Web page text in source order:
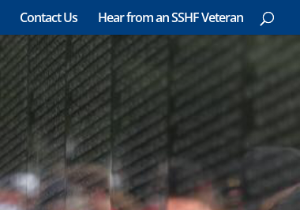
Contact Us Hear from an SSHF Veteran